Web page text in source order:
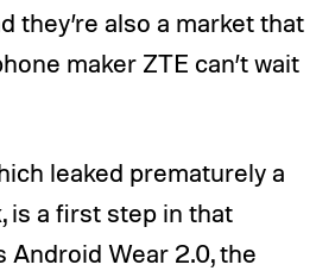
they’re also a market that
maker ZTE can’t wait
leaked prematurely a
is a first step in that
Android Wear 2.0, the